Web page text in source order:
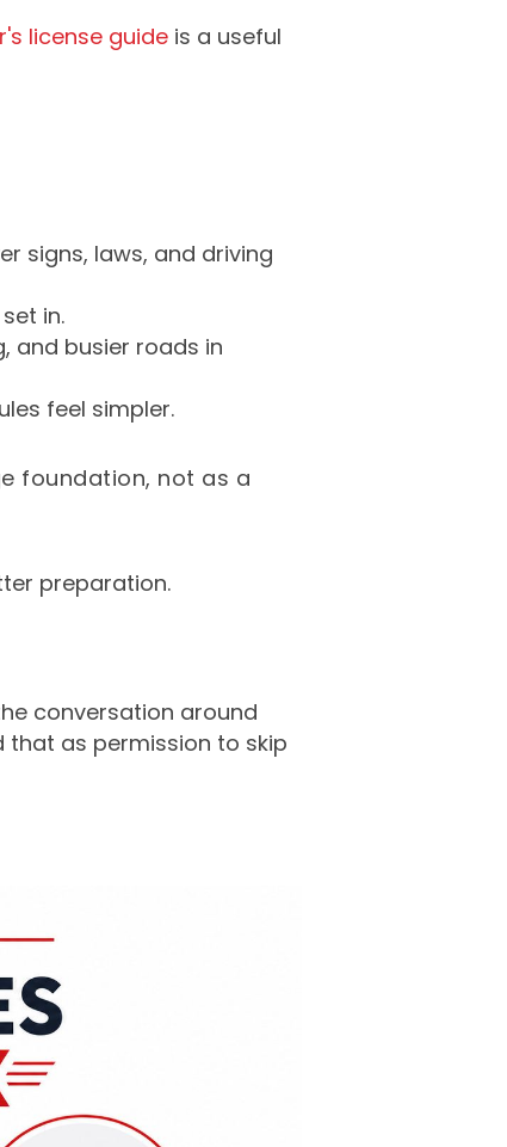
license guide is a useful
signs, laws, and driving
in.
and busier roads in
feel simpler.
foundation, not as a
preparation.
conversation around
that as permission to skip